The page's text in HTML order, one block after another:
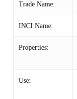
Trade Name:
INCI Name:
Properties:
Use: